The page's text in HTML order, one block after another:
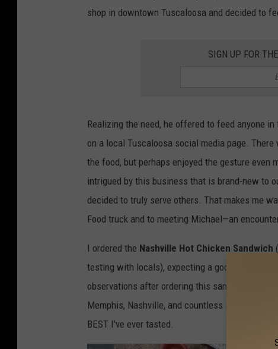
shop in downtown Tuscaloosa and decided to
SIGN UP FOR
Realizing the need, he offered to feed anyone
on a local Tuscaloosa social media page.
the food, but perhaps enjoyed the gesture even
intrigued by this business that is brand-new to
decided to truly serve others. That makes me
Food truck and to meeting Michael—an
I ordered the Nashville Hot Chicken Sandwich
testing with locals), expecting a good
observations after ordering this sandwich.
Memphis, Nashville, and countless small
BEST I've ever tasted.